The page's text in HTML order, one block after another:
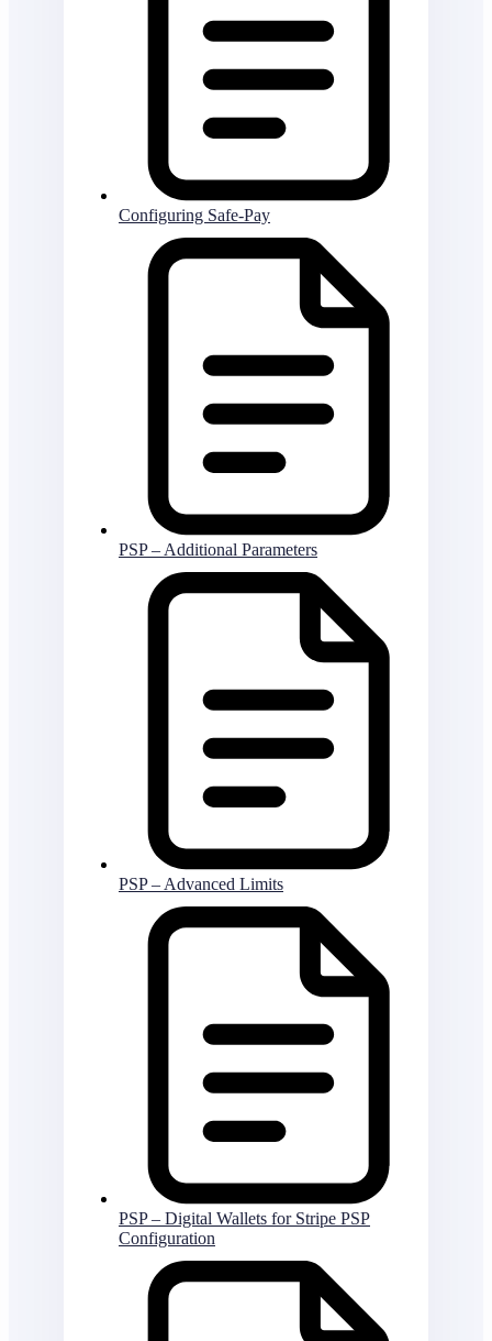
Configuring Safe-Pay
PSP – Additional Parameters
PSP – Advanced Limits
PSP – Digital Wallets for Stripe PSP
Configuration